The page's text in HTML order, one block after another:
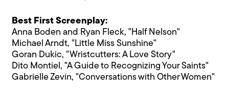
Best First Screenplay:
Anna Boden and Ryan Fleck, "Half Nelson"
Michael Arndt, "Little Miss Sunshine"
Goran Dukic, "Wristcutters: A Love Story"
Dito Montiel, "A Guide to Recognizing Your Saints"
Gabrielle Zevin, "Conversations with Other Women"